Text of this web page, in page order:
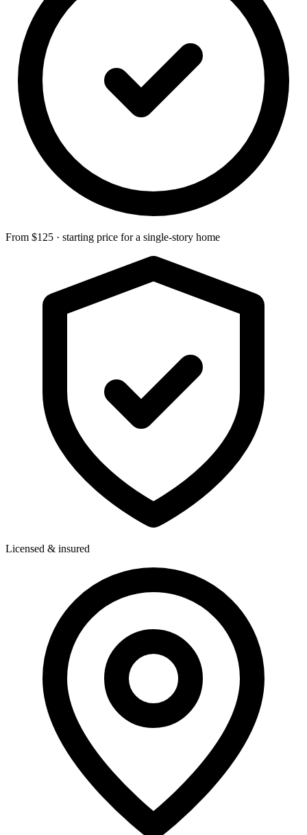
From $125 · starting price for a single-story home
Licensed & insured